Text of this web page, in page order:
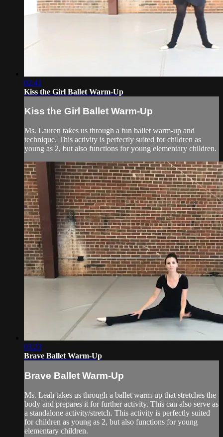
02:41
Kiss the Girl Ballet Warm-Up
Kiss the Girl Ballet Warm-Up
Ms. Lauren takes us through a fun ballet warm-up and
technique. This activity is perfectly suited for children as
young as 2, but also functions for young elementary children.
03:23
Brave Ballet Warm-Up
Brave Ballet Warm-Up
Ms. Leah takes us through a ballet warm-up that stretches the
body and prepares it for further activity. This can also serve as
a standalone activity/stretch. This activity is perfectly suited
for children as young as 2, but also functions for young
elementary children.